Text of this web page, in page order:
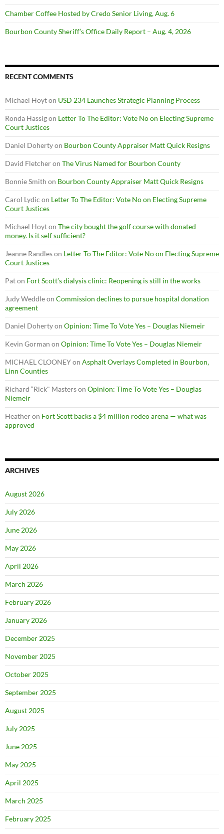
Chamber Coffee Hosted by Credo Senior Living, Aug. 6
Bourbon County Sheriff’s Office Daily Report – Aug. 4, 2026
RECENT COMMENTS
Michael Hoyton USD 234 Launches Strategic Planning Process
Ronda Hassigon Letter To The Editor: Vote No on Electing Supreme
Court Justices
Daniel Dohertyon Bourbon County Appraiser Matt Quick Resigns
David Fletcheron The Virus Named for Bourbon County
Bonnie Smith on Bourbon County Appraiser Matt Quick Resigns
Carol Lydic on Letter To The Editor: Vote No on Electing Supreme
Court Justices
Michael Hoyton The city bought the golf course with donated
money. Is it self sufficient?
Jeanne Randleson Letter To The Editor: Vote No on Electing Supreme
Court Justices
Paton Fort Scott’s dialysis clinic: Reopening is still in the works
Judy Weddleon Commission declines to pursue hospital donation
agreement
Daniel Dohertyon Opinion: Time To Vote Yes – Douglas Niemeir
Kevin Gorman on Opinion: Time To Vote Yes – Douglas Niemeir
MICHAEL CLOONEYon Asphalt Overlays Completed in Bourbon,
Linn Counties
Richard “Rick" Masterson Opinion: Time To Vote Yes – Douglas
Niemeir
Heatheron Fort Scott backs a $4 million rodeo arena — what was
approved
ARCHIVES
August 2026
July 2026
June 2026
May 2026
April 2026
March 2026
February 2026
January 2026
December 2025
November 2025
October 2025
September 2025
August 2025
July 2025
June 2025
May 2025
April 2025
March 2025
February 2025